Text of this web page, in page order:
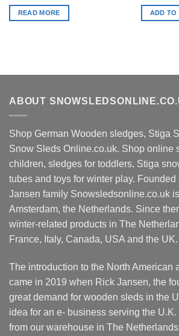
READ MORE ADD TO
ABOUT
Shop German Wooden sledges, Stiga
Snow Sleds Online.co.uk. Shop online
children, sledges for toddlers, Stiga
tubes and toys for winter play. Founded
Jansen family Snowsledsonline.co.uk
Amsterdam, the Netherlands. Since
winter-related products in The
France, Italy, Canada, USA and the UK.
The introduction to the North American
came in 2019 when Rick Jansen, the
great demand for wooden sleds in the
idea for an e- business serving the
from our warehouse in The